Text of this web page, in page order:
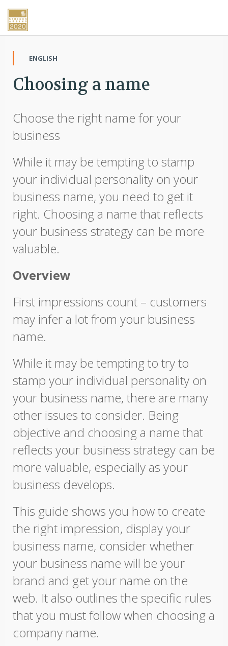
ENGLISH
Choosing a name
Choose the right name for your
business
While it may be tempting to stamp
your individual personality on your
business name, you need to get it
right. Choosing a name that reflects
your business strategy can be more
valuable.
Overview
First impressions count – customers
may infer a lot from your business
name.
While it may be tempting to try to
stamp your individual personality on
your business name, there are many
other issues to consider. Being
objective and choosing a name that
reflects your business strategy can be
more valuable, especially as your
business develops.
This guide shows you how to create
the right impression, display your
business name, consider whether
your business name will be your
brand and get your name on the
web. It also outlines the specific rules
that you must follow when choosing a
company name.